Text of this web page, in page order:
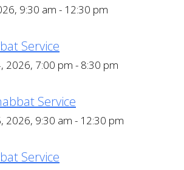
9:30 am - 12:30 pm
Service
2026, 7:00 pm - 8:30 pm
Service
2026, 9:30 am - 12:30 pm
Service